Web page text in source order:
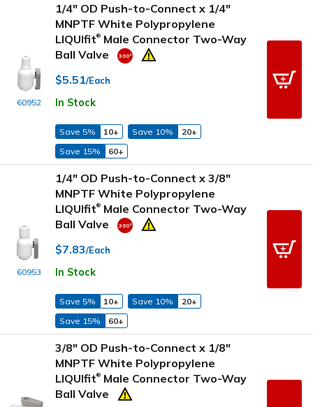
60952
1/4" OD Push-to-Connect x 1/4"
MNPTF White Polypropylene
LIQUIfit® Male Connector Two-Way
Ball Valve
$5.51/Each
In Stock
Save 5% 10+ Save 10%
20+
Save 15%
60+
60953
1/4" OD Push-to-Connect x 3/8"
MNPTF White Polypropylene
LIQUIfit® Male Connector Two-Way
Ball Valve
$7.83/Each
In Stock
Save 5% 10+ Save 10%
20+
Save 15%
60+
3/8" OD Push-to-Connect x 1/8"
MNPTF White Polypropylene
LIQUIfit® Male Connector Two-Way
Ball Valve